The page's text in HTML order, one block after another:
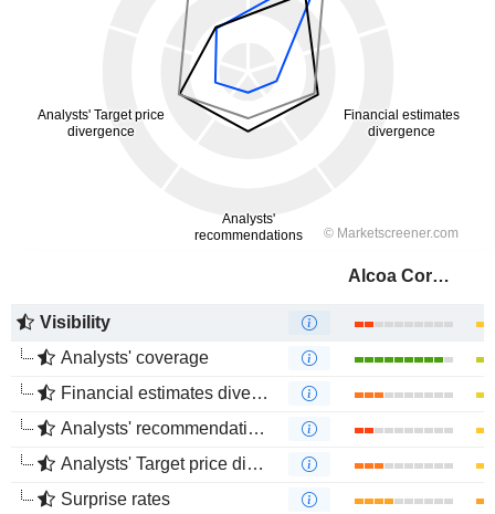
Alcoa Corporation
Visibility
Analysts' coverage
Financial estimates divergence
Analysts' recommendations divergence
Analysts' Target price divergence
Surprise rates